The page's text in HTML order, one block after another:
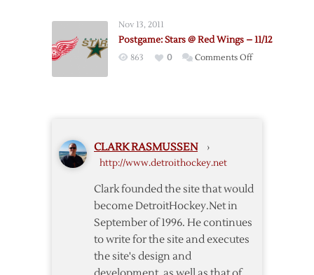
Blue
Nov 13, 2011
Postgame: Stars @ Red Wings – 11/12
863 0 Comments Offon
CLARK RASMUSSEN ›
http://www.detroithockey.net
Clark founded the site that would
become DetroitHockey.Net in
September of 1996. He continues
to write for the site and executes
the site's design and